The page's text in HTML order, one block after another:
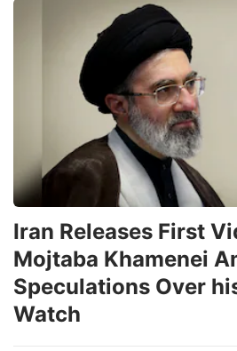
Iran Releases First
Mojtaba Khamenei
Speculations Over
Watch